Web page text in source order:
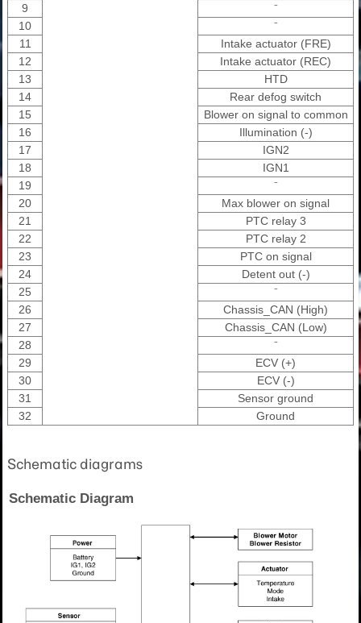
9
⁻
10
⁻
11
Intake actuator (FRE)
12
Intake actuator (REC)
13
HTD
14
Rear defog switch
15
Blower on signal to common
16
Illumination (-)
17
IGN2
18
IGN1
19
⁻
20
Max blower on signal
21
PTC relay 3
22
PTC relay 2
23
PTC on signal
24
Detent out (-)
25
⁻
26
Chassis_CAN (High)
27
Chassis_CAN (Low)
28
⁻
29
ECV (+)
30
ECV (-)
31
Sensor ground
32
Ground
Schematic diagrams
Schematic Diagram